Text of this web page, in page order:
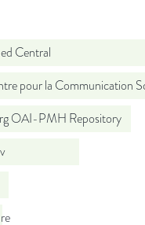
Central
pour la Communication
OAI-PMH Repository